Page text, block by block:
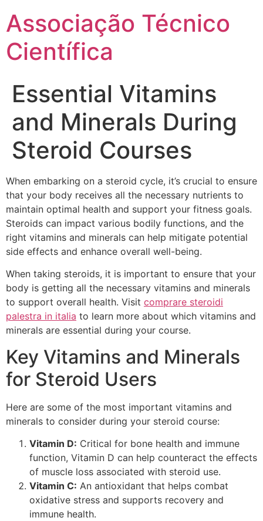
para
conteúdo
Associação Técnico
Científica
Essential Vitamins
and Minerals During
Steroid Courses
When embarking on a steroid cycle, it’s crucial to ensure
that your body receives all the necessary nutrients to
maintain optimal health and support your fitness goals.
Steroids can impact various bodily functions, and the
right vitamins and minerals can help mitigate potential
side effects and enhance overall well-being.
When taking steroids, it is important to ensure that your
body is getting all the necessary vitamins and minerals
to support overall health. Visit comprare steroidi
palestra in italia to learn more about which vitamins and
minerals are essential during your course.
Key Vitamins and Minerals
for Steroid Users
Here are some of the most important vitamins and
minerals to consider during your steroid course:
Vitamin D: Critical for bone health and immune
function, Vitamin D can help counteract the effects
of muscle loss associated with steroid use.
Vitamin C: An antioxidant that helps combat
oxidative stress and supports recovery and
immune health.